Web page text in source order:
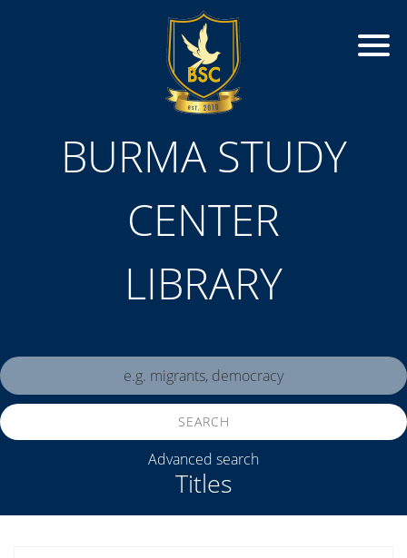
BURMA STUDY
CENTER
LIBRARY
Titles
SEARCH
Advanced search